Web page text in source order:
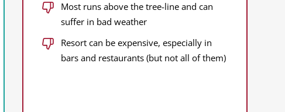
Most runs above the tree-line and can
suffer in bad weather
Resort can be expensive, especially in
bars and restaurants (but not all of them)